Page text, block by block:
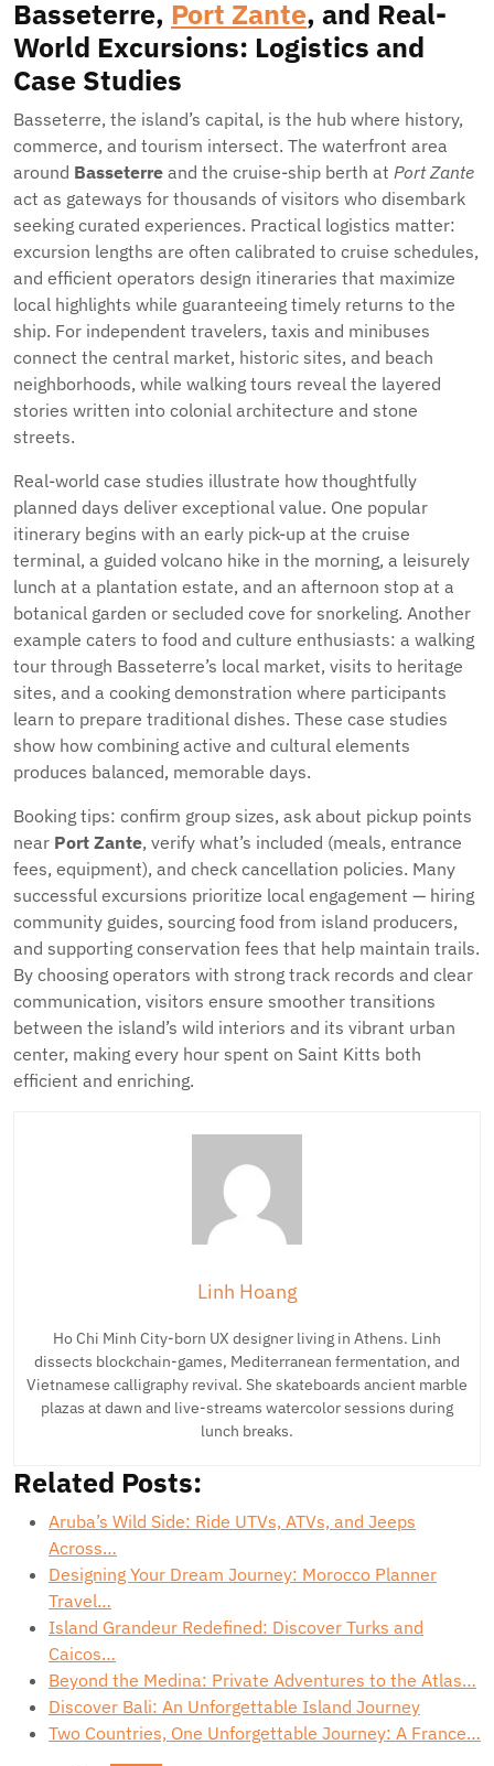
Basseterre, Port Zante, and Real-
World Excursions: Logistics and
Case Studies
Basseterre, the island’s capital, is the hub where history,
commerce, and tourism intersect. The waterfront area
around Basseterre and the cruise-ship berth at Port Zante
act as gateways for thousands of visitors who disembark
seeking curated experiences. Practical logistics matter:
excursion lengths are often calibrated to cruise schedules,
and efficient operators design itineraries that maximize
local highlights while guaranteeing timely returns to the
ship. For independent travelers, taxis and minibuses
connect the central market, historic sites, and beach
neighborhoods, while walking tours reveal the layered
stories written into colonial architecture and stone
streets.
Real-world case studies illustrate how thoughtfully
planned days deliver exceptional value. One popular
itinerary begins with an early pick-up at the cruise
terminal, a guided volcano hike in the morning, a leisurely
lunch at a plantation estate, and an afternoon stop at a
botanical garden or secluded cove for snorkeling. Another
example caters to food and culture enthusiasts: a walking
tour through Basseterre’s local market, visits to heritage
sites, and a cooking demonstration where participants
learn to prepare traditional dishes. These case studies
show how combining active and cultural elements
produces balanced, memorable days.
Booking tips: confirm group sizes, ask about pickup points
near Port Zante, verify what’s included (meals, entrance
fees, equipment), and check cancellation policies. Many
successful excursions prioritize local engagement — hiring
community guides, sourcing food from island producers,
and supporting conservation fees that help maintain trails.
By choosing operators with strong track records and clear
communication, visitors ensure smoother transitions
between the island’s wild interiors and its vibrant urban
center, making every hour spent on Saint Kitts both
efficient and enriching.
Linh Hoang
Ho Chi Minh City-born UX designer living in Athens. Linh
dissects blockchain-games, Mediterranean fermentation, and
Vietnamese calligraphy revival. She skateboards ancient marble
plazas at dawn and live-streams watercolor sessions during
lunch breaks.
Related Posts:
Aruba’s Wild Side: Ride UTVs, ATVs, and Jeeps
Across…
Designing Your Dream Journey: Morocco Planner
Travel…
Island Grandeur Redefined: Discover Turks and
Caicos…
Beyond the Medina: Private Adventures to the Atlas…
Discover Bali: An Unforgettable Island Journey
Two Countries, One Unforgettable Journey: A France…